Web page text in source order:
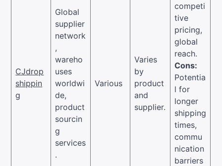
CJdrop
shippin
g
Global
supplier
network
,
wareho
uses
worldwi
de,
product
sourcin
g
services
.
Various
Varies
by
product
and
supplier.
competi
tive
pricing,
global
reach.
Cons:
Potentia
l for
longer
shipping
times,
commu
nication
barriers